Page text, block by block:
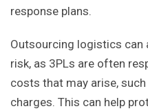
response plans.
Outsourcing logistics can
risk, as 3PLs are often
costs that may arise,
charges. This can help